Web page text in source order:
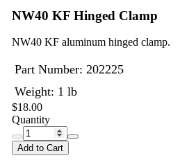
NW40 KF Hinged Clamp
NW40 KF aluminum hinged clamp.
Part Number: 202225
Weight: 1 lb
$18.00
Quantity
Add to Cart